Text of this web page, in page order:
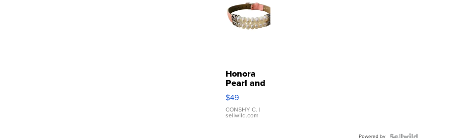
Honora
Pearl and
Pink
Leather
Bracelet
Adjustable
$49
CONSHY C. |
sellwild.com
Powered by